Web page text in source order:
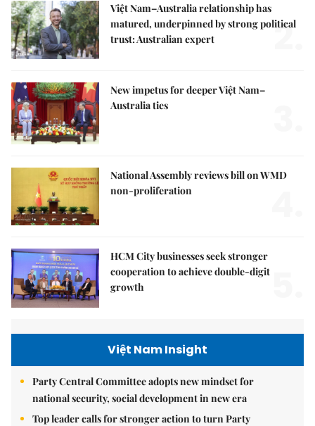
Việt Nam–Australia relationship has
matured, underpinned by strong political
trust: Australian expert
2.
New impetus for deeper Việt Nam–
Australia ties
National Assembly reviews bill on WMD
non-proliferation
HCM City businesses seek stronger
cooperation to achieve double-digit
growth
Việt Nam Insight
Party Central Committee adopts new mindset for
national security, social development in new era
Top leader calls for stronger action to turn Party